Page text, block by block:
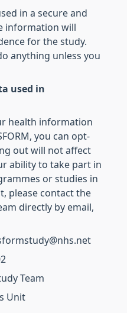
in a secure and
information will
for the study.
anything unless you
used in
health information
you can opt-
out will not affect
ability to take part in
or studies in
please contact the
directly by email,
Team
Unit